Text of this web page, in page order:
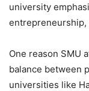
university
entrepreneurship,
One reason SMU
balance between
universities like